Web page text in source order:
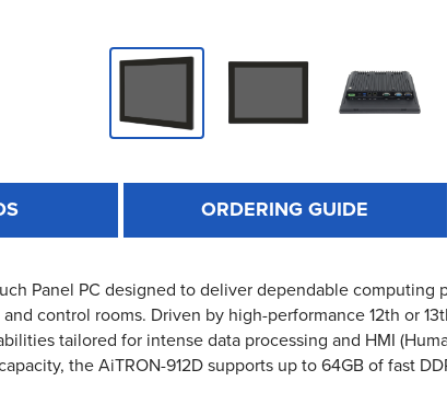
ORDERING GUIDE
Panel PC designed to deliver dependable
control rooms. Driven by high-performance 12th or
tailored for intense data processing and HMI
the AiTRON-912D supports up to 64GB of fast